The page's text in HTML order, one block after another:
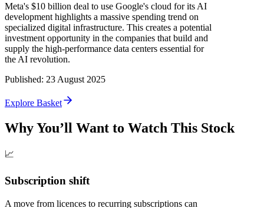
Meta's $10 billion deal to use Google's cloud for its AI
development highlights a massive spending trend on
specialized digital infrastructure. This creates a potential
investment opportunity in the companies that build and
supply the high-performance data centers essential for
the AI revolution.
Published: 23 August 2025
Explore Basket
Why You’ll Want to Watch This Stock
📈
Subscription shift
A move from licences to recurring subscriptions can